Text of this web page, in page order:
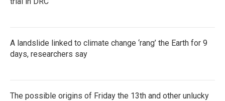
A landslide linked to climate change ‘rang’ the Earth for 9
days, researchers say
The possible origins of Friday the 13th and other unlucky